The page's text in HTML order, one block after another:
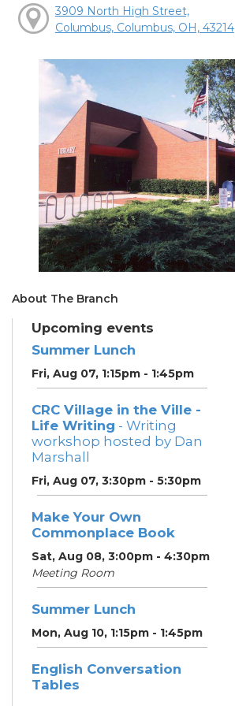
3909 North High Street,
Columbus, Columbus, OH, 43214
About The Branch
Upcoming events
Summer Lunch
Fri, Aug 07, 1:15pm - 1:45pm
CRC Village in the Ville -
Life Writing - Writing
workshop hosted by Dan
Marshall
Fri, Aug 07, 3:30pm - 5:30pm
Make Your Own
Commonplace Book
Sat, Aug 08, 3:00pm - 4:30pm
Meeting Room
Summer Lunch
Mon, Aug 10, 1:15pm - 1:45pm
English Conversation
Tables